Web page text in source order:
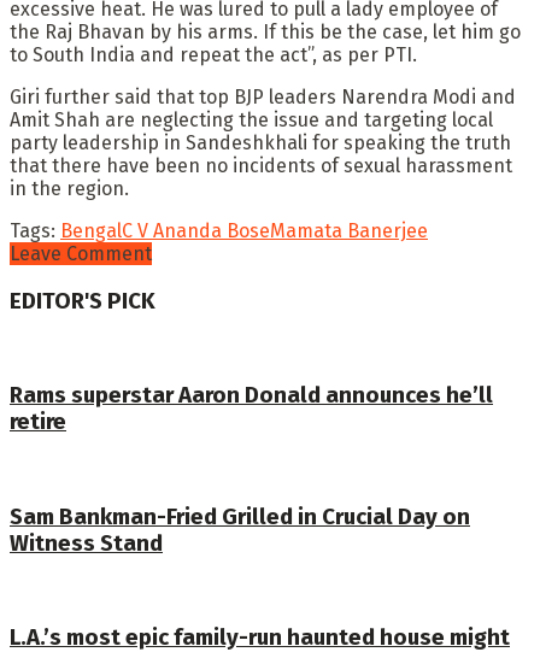
excessive heat. He was lured to pull a lady employee of
the Raj Bhavan by his arms. If this be the case, let him go
to South India and repeat the act”, as per PTI.
Giri further said that top BJP leaders Narendra Modi and
Amit Shah are neglecting the issue and targeting local
party leadership in Sandeshkhali for speaking the truth
that there have been no incidents of sexual harassment
in the region.
Tags: BengalC V Ananda BoseMamata Banerjee
Leave Comment
EDITOR'S PICK
Rams superstar Aaron Donald announces he’ll
retire
Sam Bankman-Fried Grilled in Crucial Day on
Witness Stand
L.A.’s most epic family-run haunted house might